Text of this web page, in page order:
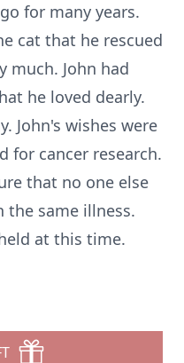
for many years.
cat that he rescued
much. John had
he loved dearly.
John's wishes were
for cancer research.
that no one else
same illness.
at this time.